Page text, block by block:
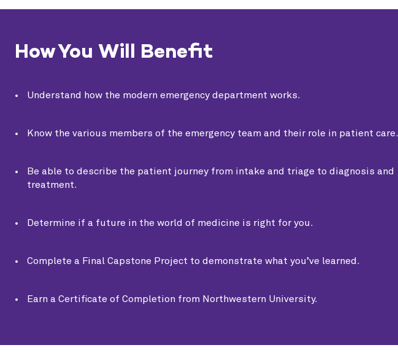
How You Will Benefit
Understand how the modern emergency department works.
Know the various members of the emergency team and their role in patient care.
Be able to describe the patient journey from intake and triage to diagnosis and
treatment.
Determine if a future in the world of medicine is right for you.
Complete a Final Capstone Project to demonstrate what you’ve learned.
Earn a Certificate of Completion from Northwestern University.